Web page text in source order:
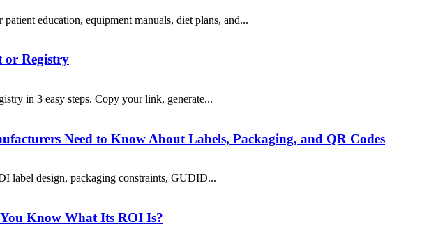
education, equipment manuals, diet plans, and...
or Registry
in 3 easy steps. Copy your link, generate...
Need to Know About Labels, Packaging, and QR Codes
label design, packaging constraints, GUDID...
Know What Its ROI Is?